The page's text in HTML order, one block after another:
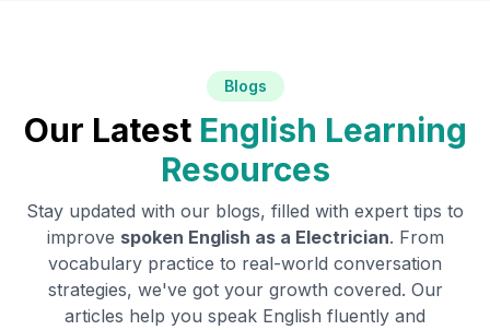
Blogs
Our Latest English Learning
Resources
Stay updated with our blogs, filled with expert tips to
improve spoken English as a Electrician. From
vocabulary practice to real-world conversation
strategies, we've got your growth covered. Our
articles help you speak English fluently and